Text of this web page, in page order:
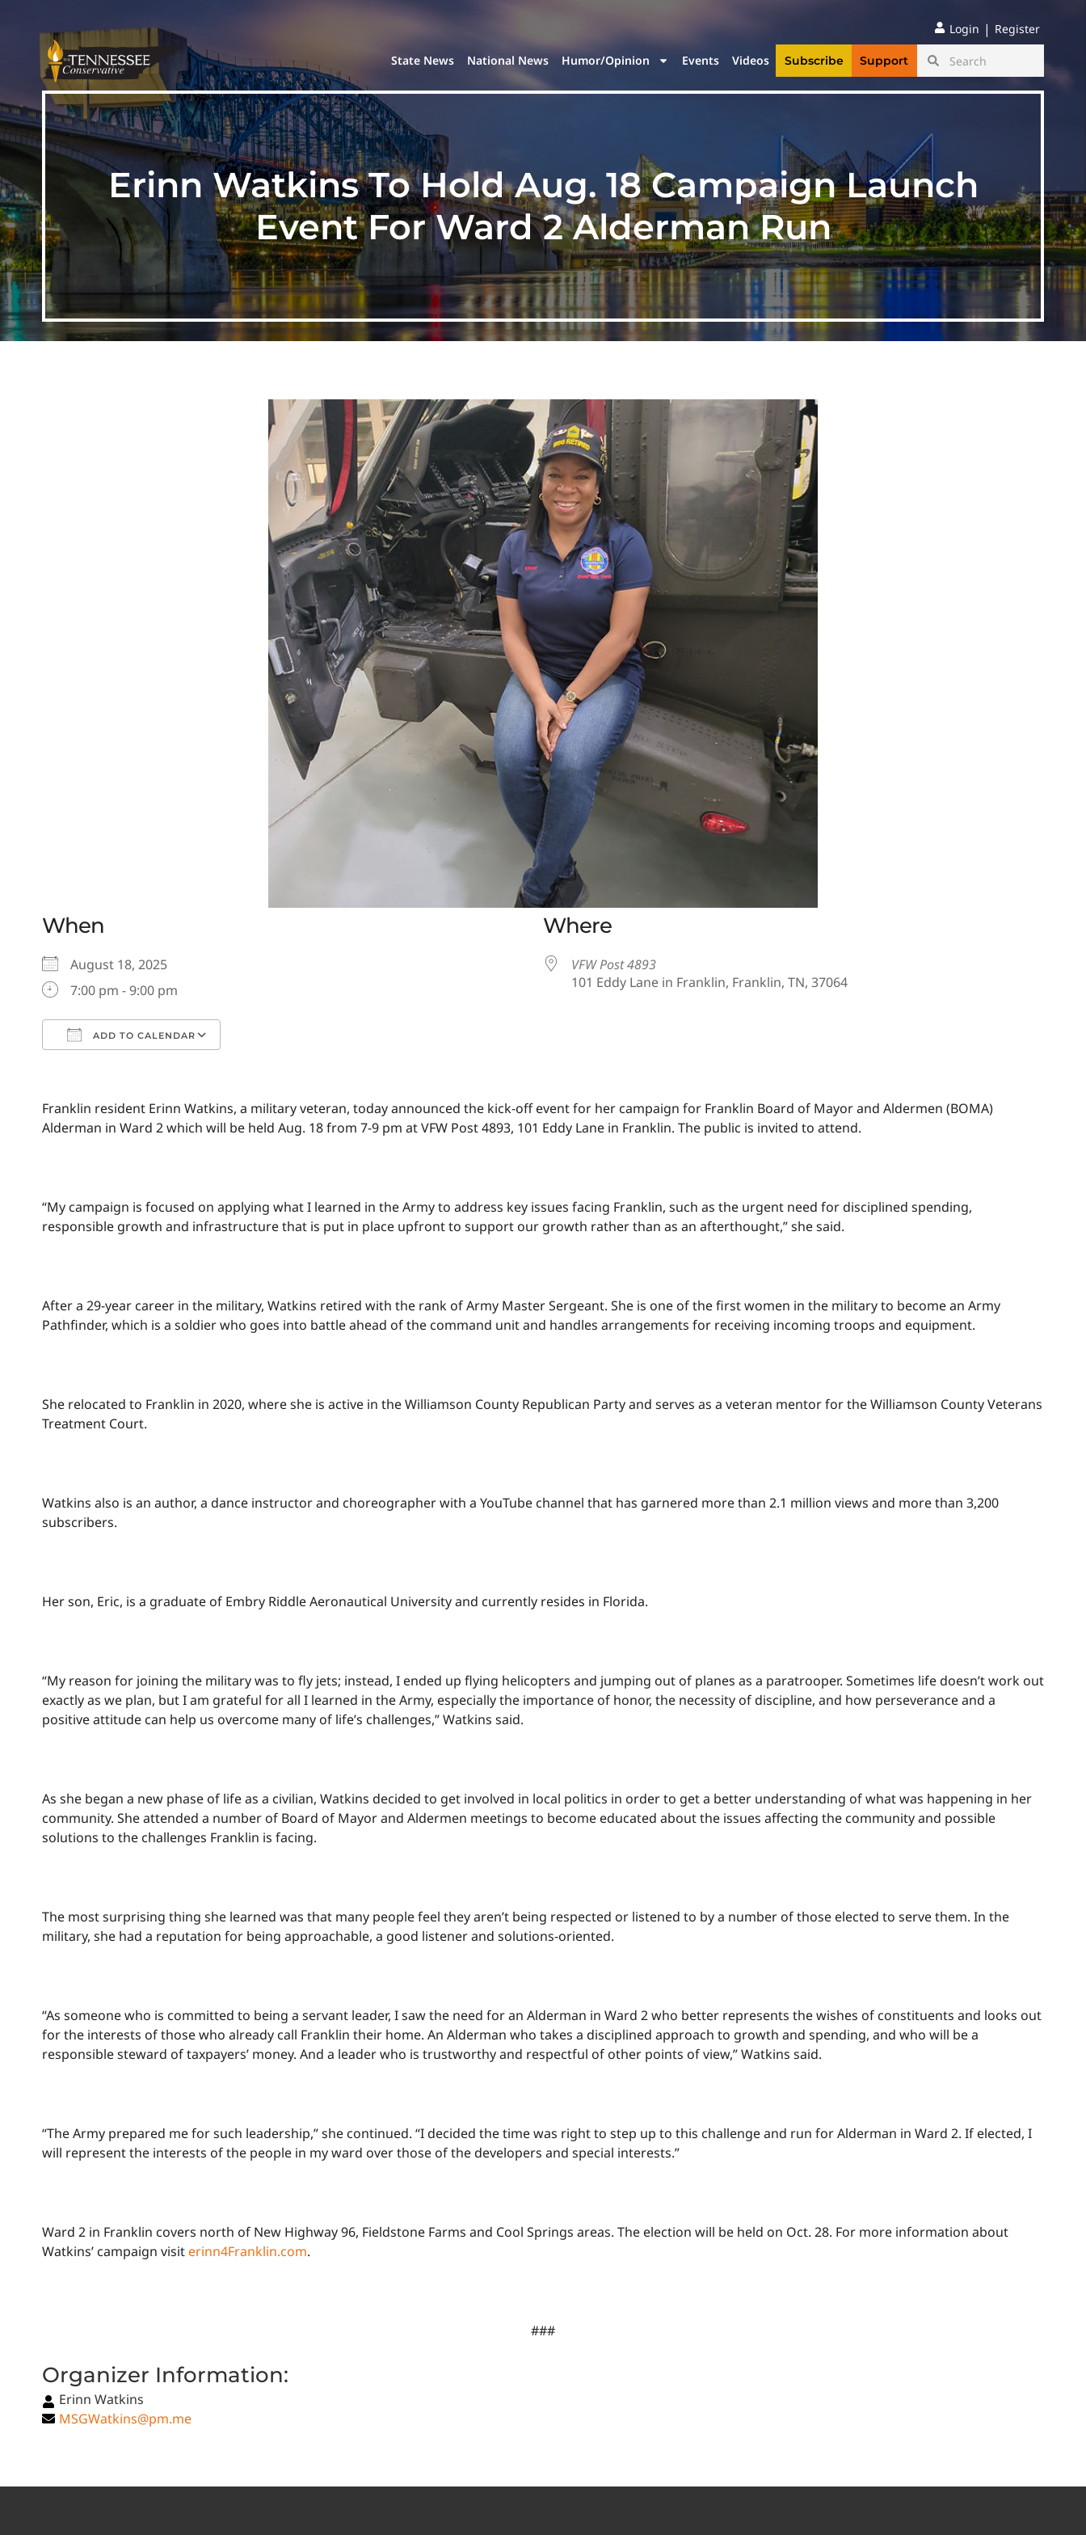
Login | Register
State News National News Humor/Opinion Events Videos Subscribe Support
Erinn Watkins To Hold Aug. 18 Campaign Launch
Event For Ward 2 Alderman Run
When
August 18, 2025
7:00 pm - 9:00 pm
ADD TO CALENDAR
Where
VFW Post 4893
101 Eddy Lane in Franklin, Franklin, TN, 37064
Franklin resident Erinn Watkins, a military veteran, today announced the kick-off event for her campaign for Franklin Board of Mayor and Aldermen (BOMA)
Alderman in Ward 2 which will be held Aug. 18 from 7-9 pm at VFW Post 4893, 101 Eddy Lane in Franklin. The public is invited to attend.
“My campaign is focused on applying what I learned in the Army to address key issues facing Franklin, such as the urgent need for disciplined spending,
responsible growth and infrastructure that is put in place upfront to support our growth rather than as an afterthought,” she said.
After a 29-year career in the military, Watkins retired with the rank of Army Master Sergeant. She is one of the first women in the military to become an Army
Pathfinder, which is a soldier who goes into battle ahead of the command unit and handles arrangements for receiving incoming troops and equipment.
She relocated to Franklin in 2020, where she is active in the Williamson County Republican Party and serves as a veteran mentor for the Williamson County Veterans
Treatment Court.
Watkins also is an author, a dance instructor and choreographer with a YouTube channel that has garnered more than 2.1 million views and more than 3,200
subscribers.
Her son, Eric, is a graduate of Embry Riddle Aeronautical University and currently resides in Florida.
“My reason for joining the military was to fly jets; instead, I ended up flying helicopters and jumping out of planes as a paratrooper. Sometimes life doesn’t work out
exactly as we plan, but I am grateful for all I learned in the Army, especially the importance of honor, the necessity of discipline, and how perseverance and a
positive attitude can help us overcome many of life’s challenges,” Watkins said.
As she began a new phase of life as a civilian, Watkins decided to get involved in local politics in order to get a better understanding of what was happening in her
community. She attended a number of Board of Mayor and Aldermen meetings to become educated about the issues affecting the community and possible
solutions to the challenges Franklin is facing.
The most surprising thing she learned was that many people feel they aren’t being respected or listened to by a number of those elected to serve them. In the
military, she had a reputation for being approachable, a good listener and solutions-oriented.
“As someone who is committed to being a servant leader, I saw the need for an Alderman in Ward 2 who better represents the wishes of constituents and looks out
for the interests of those who already call Franklin their home. An Alderman who takes a disciplined approach to growth and spending, and who will be a
responsible steward of taxpayers’ money. And a leader who is trustworthy and respectful of other points of view,” Watkins said.
“The Army prepared me for such leadership,” she continued. “I decided the time was right to step up to this challenge and run for Alderman in Ward 2. If elected, I
will represent the interests of the people in my ward over those of the developers and special interests.”
Ward 2 in Franklin covers north of New Highway 96, Fieldstone Farms and Cool Springs areas. The election will be held on Oct. 28. For more information about
Watkins’ campaign visit erinn4Franklin.com.
###
Organizer Information:
Erinn Watkins
MSGWatkins@pm.me